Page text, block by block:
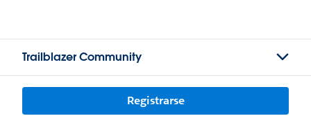
Trailblazer Community
Registrarse